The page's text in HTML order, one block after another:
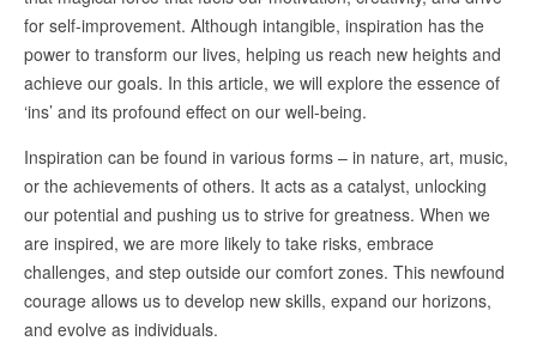
for self-improvement. Although intangible, inspiration has the
power to transform our lives, helping us reach new heights and
achieve our goals. In this article, we will explore the essence of
‘ins’ and its profound effect on our well-being.
Inspiration can be found in various forms – in nature, art, music,
or the achievements of others. It acts as a catalyst, unlocking
our potential and pushing us to strive for greatness. When we
are inspired, we are more likely to take risks, embrace
challenges, and step outside our comfort zones. This newfound
courage allows us to develop new skills, expand our horizons,
and evolve as individuals.